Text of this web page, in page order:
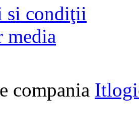
si condiţii
media
compania